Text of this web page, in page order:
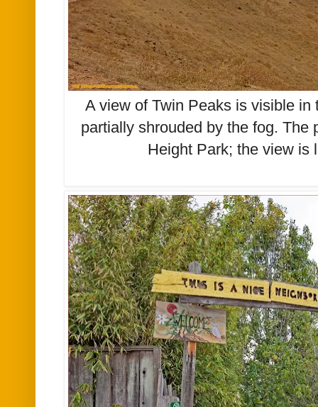
A view of Twin Peaks is visible in
partially shrouded by the fog. The
Height Park; the view